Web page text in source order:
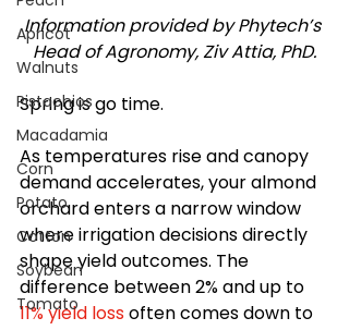
Apricot
Walnuts
Pistachios
Macadamia
Corn
Potato
Cotton
Soybean
Tomato
Information provided by Phytech’s
Head of Agronomy, Ziv Attia, PhD.
Spring is go time.
As temperatures rise and canopy
demand accelerates, your almond
orchard enters a narrow window
where irrigation decisions directly
shape yield outcomes. The
difference between 2% and up to
11% yield loss often comes down to